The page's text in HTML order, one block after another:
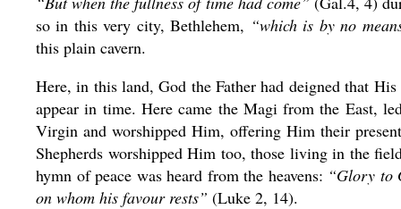
so in this very city, Bethlehem, “which is by no
this plain cavern.
Here, in this land, God the Father had deigned that
appear in time. Here came the Magi from the East,
Virgin and worshipped Him, offering Him their
Shepherds worshipped Him too, those living in the
hymn of peace was heard from the heavens: “Glory to
on whom his favour rests” (Luke 2, 14).